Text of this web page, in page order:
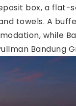
box, a flat-
towels. A
while
Bandung